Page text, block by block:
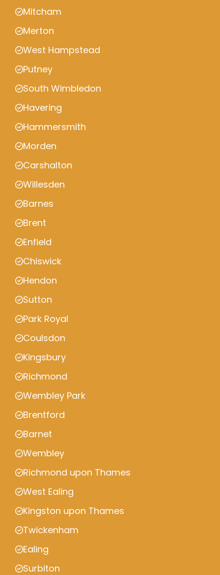
Mitcham
Merton
West Hampstead
Putney
South Wimbledon
Havering
Hammersmith
Morden
Carshalton
Willesden
Barnes
Brent
Enfield
Chiswick
Hendon
Sutton
Park Royal
Coulsdon
Kingsbury
Richmond
Wembley Park
Brentford
Barnet
Wembley
Richmond upon Thames
West Ealing
Kingston upon Thames
Twickenham
Ealing
Surbiton